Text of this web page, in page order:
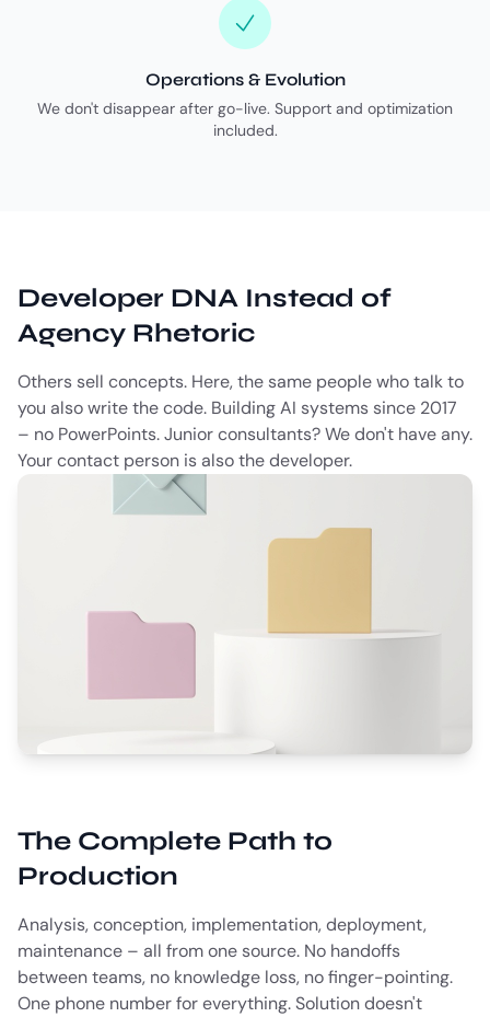
Operations & Evolution
We don't disappear after go-live. Support and optimization
included.
Developer DNA Instead of
Agency Rhetoric
Others sell concepts. Here, the same people who talk to
you also write the code. Building AI systems since 2017
– no PowerPoints. Junior consultants? We don't have any.
Your contact person is also the developer.
The Complete Path to
Production
Analysis, conception, implementation, deployment,
maintenance – all from one source. No handoffs
between teams, no knowledge loss, no finger-pointing.
One phone number for everything. Solution doesn't